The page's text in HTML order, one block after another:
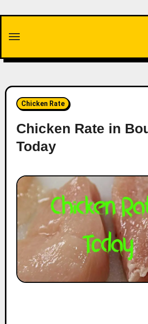
content
Chicken Rate
Chicken Rate in
Today